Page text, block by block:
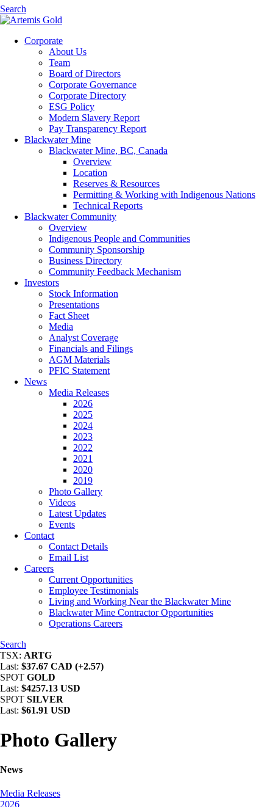
Search
Corporate
About Us
Team
Board of Directors
Corporate Governance
Corporate Directory
ESG Policy
Modern Slavery Report
Pay Transparency Report
Blackwater Mine
Blackwater Mine, BC, Canada
Overview
Location
Reserves & Resources
Permitting & Working with Indigenous Nations
Technical Reports
Blackwater Community
Overview
Indigenous People and Communities
Community Sponsorship
Business Directory
Community Feedback Mechanism
Investors
Stock Information
Presentations
Fact Sheet
Media
Analyst Coverage
Financials and Filings
AGM Materials
PFIC Statement
News
Media Releases
2026
2025
2024
2023
2022
2021
2020
2019
Photo Gallery
Videos
Latest Updates
Events
Contact
Contact Details
Email List
Careers
Current Opportunities
Employee Testimonials
Living and Working Near the Blackwater Mine
Blackwater Mine Contractor Opportunities
Operations Careers
Search
TSX: ARTG
Last: $37.67 CAD (+2.57)
SPOT GOLD
Last: $4257.13 USD
SPOT SILVER
Last: $61.91 USD
Photo Gallery
News
Media Releases
2026